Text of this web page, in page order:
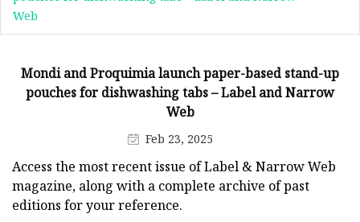
Web
Mondi and Proquimia launch paper-based stand-up
pouches for dishwashing tabs – Label and Narrow
Web
Feb 23, 2025
Access the most recent issue of Label & Narrow Web
magazine, along with a complete archive of past
editions for your reference.